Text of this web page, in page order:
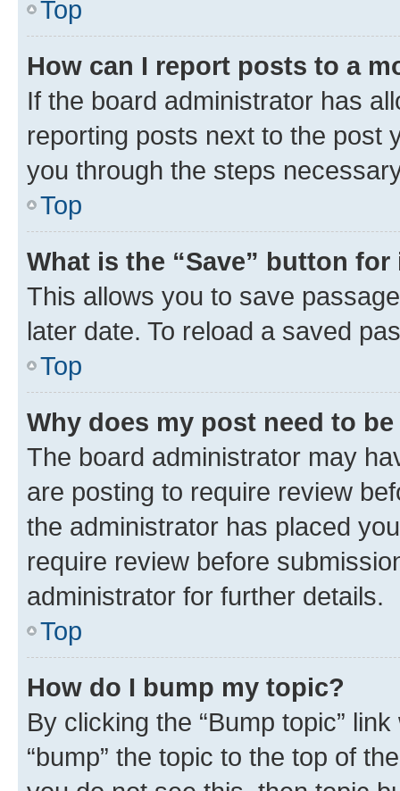
Top
How can I report posts to a
If the board administrator has
reporting posts next to the post
you through the steps
Top
What is the “Save” button
This allows you to save
later date. To reload a saved
Top
Why does my post need to
The board administrator may
are posting to require review
the administrator has placed
require review before
administrator for further details.
Top
How do I bump my topic?
By clicking the “Bump topic”
“bump” the topic to the top of